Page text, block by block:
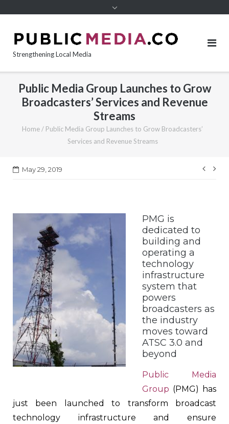
Strengthening Local Media
Public Media Group Launches to Grow
Broadcasters’ Services and Revenue
Streams
Home / Public Media Group Launches to Grow Broadcasters’
Services and Revenue Streams
May 29, 2019
Post
PMG is
dedicated to
building and
operating a
technology
infrastructure
system that
powers
broadcasters as
the industry
moves toward
ATSC 3.0 and
beyond
Public Media
Group (PMG) has
just been launched to transform broadcast
technology infrastructure and ensure